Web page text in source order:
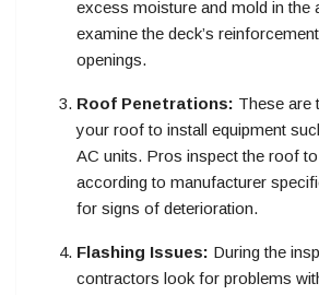
excess moisture and mold in the
examine the deck’s
openings.
Roof Penetrations: These are
your roof to install equipment
AC units. Pros inspect the roof
according to manufacturer
for signs of deterioration.
Flashing Issues: During the
contractors look for problems